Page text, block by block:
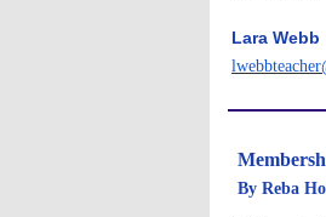
Lara Webb
By Reba